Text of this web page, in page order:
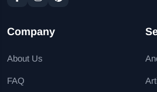
Company
About Us
FAQ